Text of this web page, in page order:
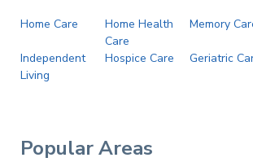
Home Care
Home Health
Care
Memory
Independent
Living
Hospice Care Geriatric
Popular Areas